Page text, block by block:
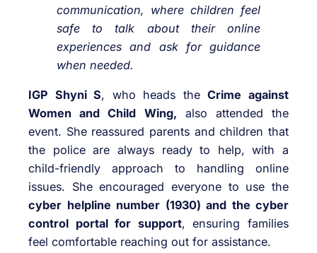
communication, where children feel
safe to talk about their online
experiences and ask for guidance
when needed.
IGP Shyni S, who heads theCrime against
Women and Child Wing, also attended the
event. She reassured parents and children that
the police are always ready to help, with a
child-friendly approach to handling online
issues. She encouraged everyone to use the
cyber helpline number (1930) and the cyber
control portal for support, ensuring families
feel comfortable reaching out for assistance.